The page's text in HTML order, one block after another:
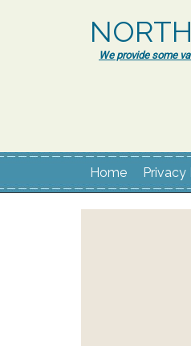
We provide some
Home Privacy